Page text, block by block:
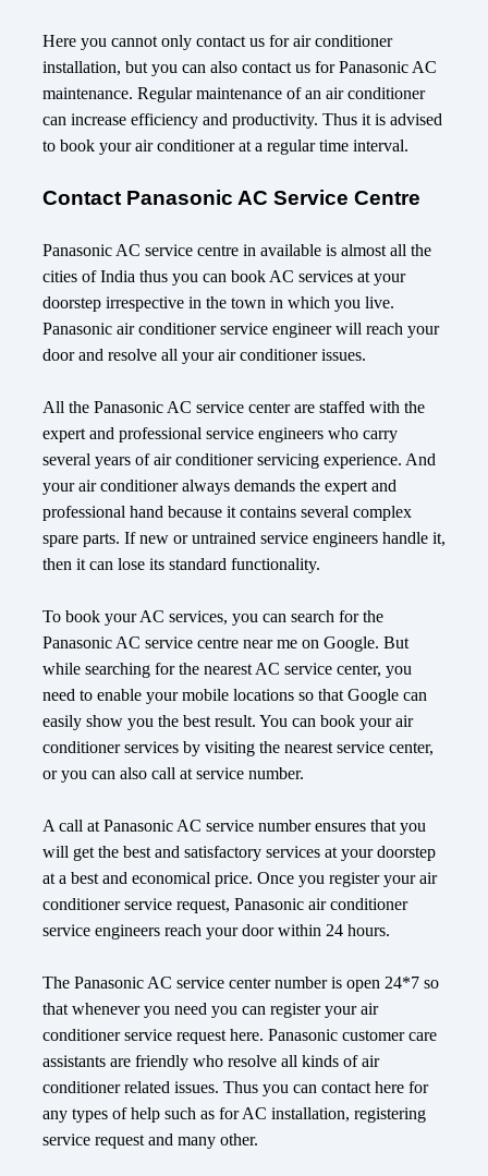
Here you cannot only contact us for air conditioner
installation, but you can also contact us for Panasonic AC
maintenance. Regular maintenance of an air conditioner
can increase efficiency and productivity. Thus it is advised
to book your air conditioner at a regular time interval.
Contact Panasonic AC Service Centre
Panasonic AC service centre in available is almost all the
cities of India thus you can book AC services at your
doorstep irrespective in the town in which you live.
Panasonic air conditioner service engineer will reach your
door and resolve all your air conditioner issues.
All the Panasonic AC service center are staffed with the
expert and professional service engineers who carry
several years of air conditioner servicing experience. And
your air conditioner always demands the expert and
professional hand because it contains several complex
spare parts. If new or untrained service engineers handle it,
then it can lose its standard functionality.
To book your AC services, you can search for the
Panasonic AC service centre near me on Google. But
while searching for the nearest AC service center, you
need to enable your mobile locations so that Google can
easily show you the best result. You can book your air
conditioner services by visiting the nearest service center,
or you can also call at service number.
A call at Panasonic AC service number ensures that you
will get the best and satisfactory services at your doorstep
at a best and economical price. Once you register your air
conditioner service request, Panasonic air conditioner
service engineers reach your door within 24 hours.
The Panasonic AC service center number is open 24*7 so
that whenever you need you can register your air
conditioner service request here. Panasonic customer care
assistants are friendly who resolve all kinds of air
conditioner related issues. Thus you can contact here for
any types of help such as for AC installation, registering
service request and many other.